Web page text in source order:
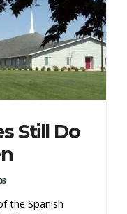
Still Do
the Spanish